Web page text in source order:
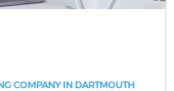
COMPANY IN DARTMOUTH